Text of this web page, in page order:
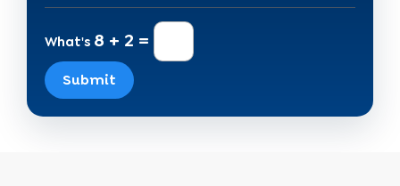
What's 8 + 2 =
Submit